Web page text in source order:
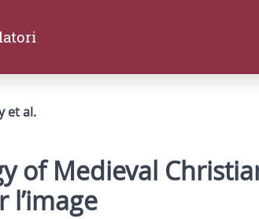
et al.
of Medieval
l’image